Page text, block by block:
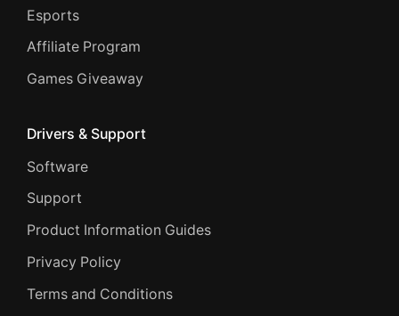
Esports
Affiliate Program
Games Giveaway
Drivers & Support
Software
Support
Product Information Guides
Privacy Policy
Terms and Conditions